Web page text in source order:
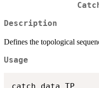
Description
Defines the topological
Usage